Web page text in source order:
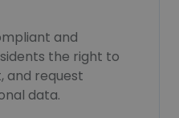
and
the right to
and request
data.